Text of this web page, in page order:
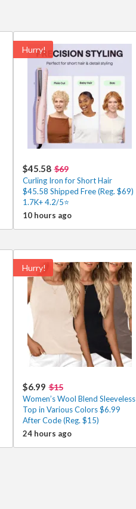
Hurry!
$45.58 $69
Curling Iron for Short Hair
$45.58 Shipped Free (Reg. $69)
1.7K+ 4.2/5⭐
10 hours ago
Hurry!
$6.99 $15
Women’s Wool Blend Sleeveless
Top in Various Colors $6.99
After Code (Reg. $15)
24 hours ago